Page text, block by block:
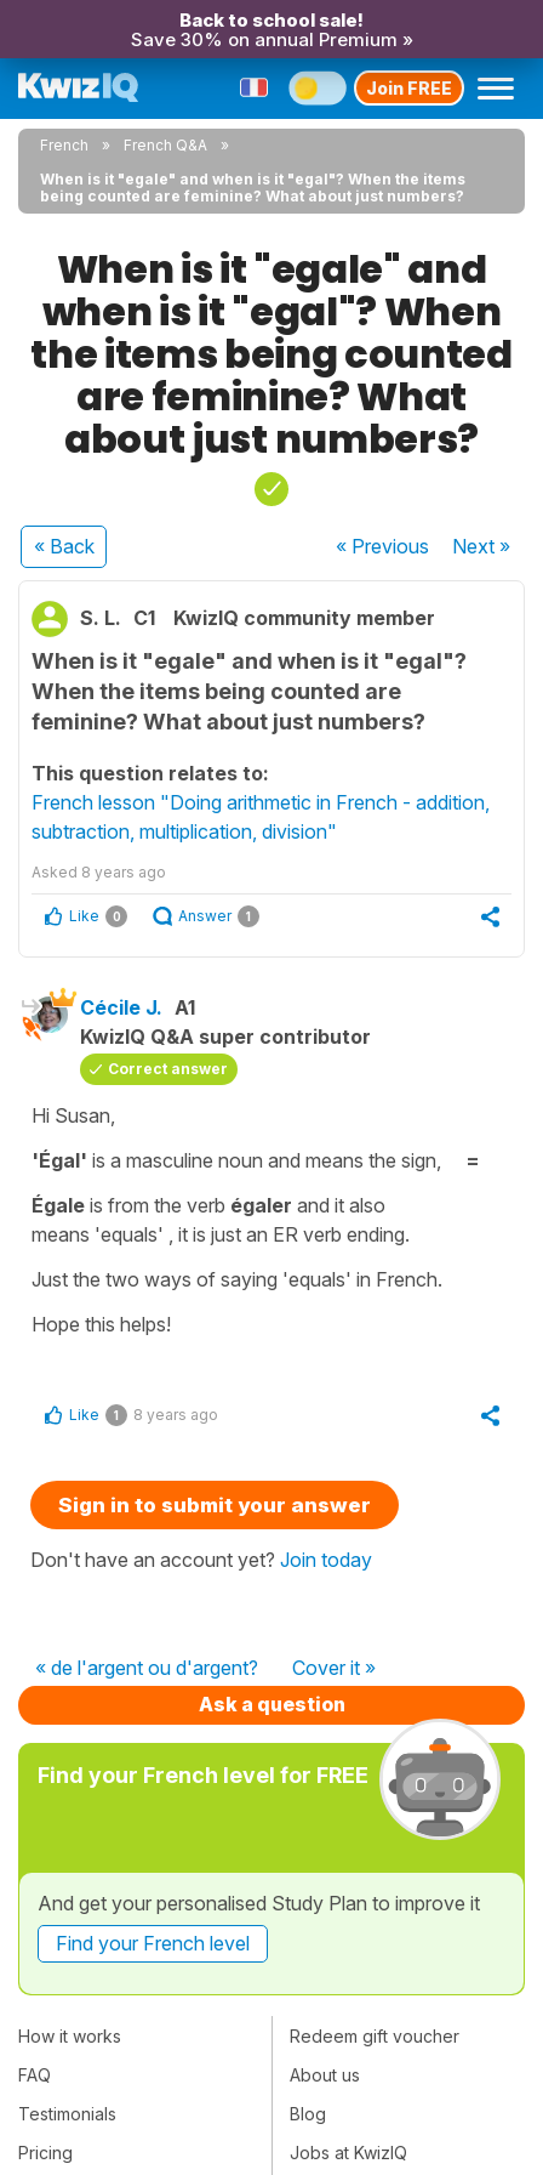
Back to school sale!
Save 30% on annual Premium »
Join FREE
French
French Q&A
When is it "egale" and when is it "egal"? When the items
being counted are feminine? What about just numbers?
When is it "egale" and
when is it "egal"? When
the items being counted
are feminine? What
about just numbers?
« Back « Previous Next»
S. L. C1 KwizIQ community member
When is it "egale" and when is it "egal"?
When the items being counted are
feminine? What about just numbers?
This question relates to:
French lesson "Doing arithmetic in French - addition,
subtraction, multiplication, division"
Asked 8 years ago
Like 0 Answer 1
Cécile J. A1
KwizIQ Q&A super contributor
Correct answer
Hi Susan,
'Égal' is a masculine noun and means the sign,
=
Égale is from the verb égaler and it also
means 'equals' , it is just an ER verb ending.
Just the two ways of saying 'equals' in French.
Hope this helps!
Like 1 8 years ago
Sign in to submit your answer
Don't have an account yet? Join today
« de l'argent ou d'argent?
Cover it »
Ask a question
Find your French level for FREE
And get your personalised Study Plan to improve it
Find your French level
How it works
FAQ
Testimonials
Pricing
Redeem gift voucher
About us
Blog
Jobs at KwizIQ